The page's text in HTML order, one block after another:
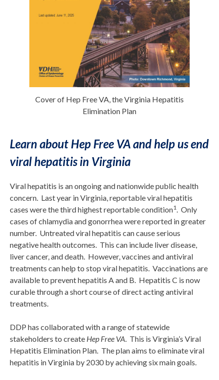
Cover of Hep Free VA, the Virginia Hepatitis
Elimination Plan
Learn about Hep Free VA and help us end
viral hepatitis in Virginia
Viral hepatitis is an ongoing and nationwide public health
concern. Last year in Virginia, reportable viral hepatitis
cases were the third highest reportable condition1 . Only
cases of chlamydia and gonorrhea were reported in greater
number. Untreated viral hepatitis can cause serious
negative health outcomes. This can include liver disease,
liver cancer, and death. However, vaccines and antiviral
treatments can help to stop viral hepatitis. Vaccinations are
available to prevent hepatitis A and B. Hepatitis C is now
curable through a short course of direct acting antiviral
treatments.
DDP has collaborated with a range of statewide
stakeholders to create Hep Free VA. This is Virginia’s Viral
Hepatitis Elimination Plan. The plan aims to eliminate viral
hepatitis in Virginia by 2030 by achieving six main goals.